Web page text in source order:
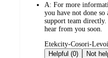
A: For more
you have not done so
support team
hear from you soon.
submitted
by
Etekcity-Cosori-
Helpful (0)